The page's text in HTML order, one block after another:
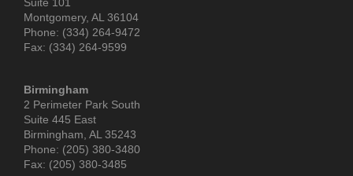
Montgomery, AL 36104
Phone: (334) 264-9472
Fax: (334) 264-9599
Birmingham
2 Perimeter Park South
Suite 445 East
Birmingham, AL 35243
Phone: (205) 380-3480
Fax: (205) 380-3485